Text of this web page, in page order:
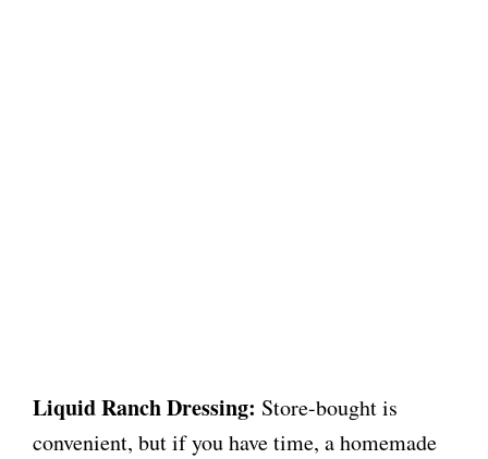
Liquid Ranch Dressing: Store-bought is
convenient, but if you have time, a homemade